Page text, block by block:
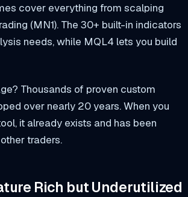
cover everything from scalping
(MN1). The 30+ built-in indicators
needs, while MQL4 lets you build
Thousands of proven custom
over nearly 20 years. When you
it already exists and has been
traders.
Rich but Underutilized